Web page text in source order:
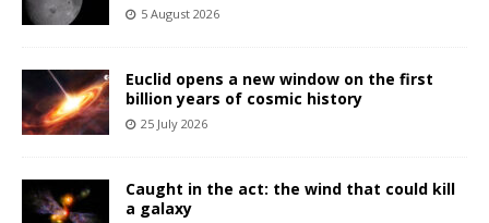
5 August 2026
Euclid opens a new window on the first
billion years of cosmic history
25 July 2026
Caught in the act: the wind that could kill
a galaxy